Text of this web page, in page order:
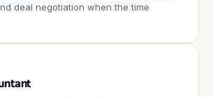
deal negotiation when the time